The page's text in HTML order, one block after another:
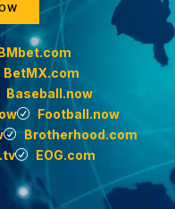
BetMX.com
Baseball.now
Football.now
Brotherhood.com
EOG.com